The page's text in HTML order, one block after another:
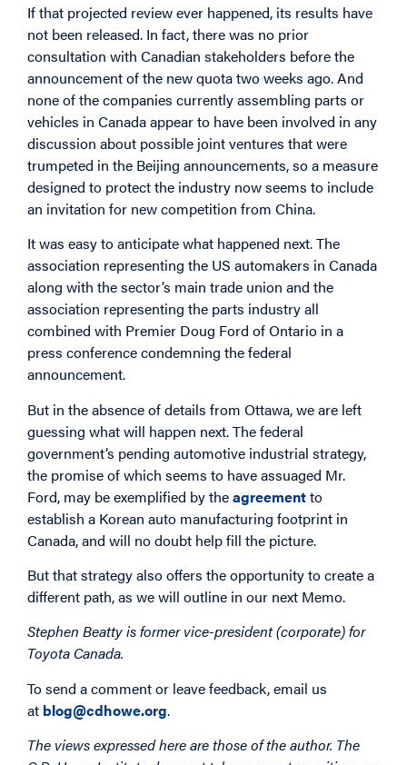
If that projected review ever happened, its results have
not been released. In fact, there was no prior
consultation with Canadian stakeholders before the
announcement of the new quota two weeks ago. And
none of the companies currently assembling parts or
vehicles in Canada appear to have been involved in any
discussion about possible joint ventures that were
trumpeted in the Beijing announcements, so a measure
designed to protect the industry now seems to include
an invitation for new competition from China.
It was easy to anticipate what happened next. The
association representing the US automakers in Canada
along with the sector’s main trade union and the
association representing the parts industry all
combined with Premier Doug Ford of Ontario in a
press conference condemning the federal
announcement.
But in the absence of details from Ottawa, we are left
guessing what will happen next. The federal
government’s pending automotive industrial strategy,
the promise of which seems to have assuaged Mr.
Ford, may be exemplified by theagreementto
establish a Korean auto manufacturing footprint in
Canada, and will no doubt help fill the picture.
But that strategy also offers the opportunity to create a
different path, as we will outline in our next Memo.
Stephen Beatty is former vice-president (corporate) for
Toyota Canada.
To send a comment or leave feedback, email us
at blog@cdhowe.org.
The views expressed here are those of the author. The